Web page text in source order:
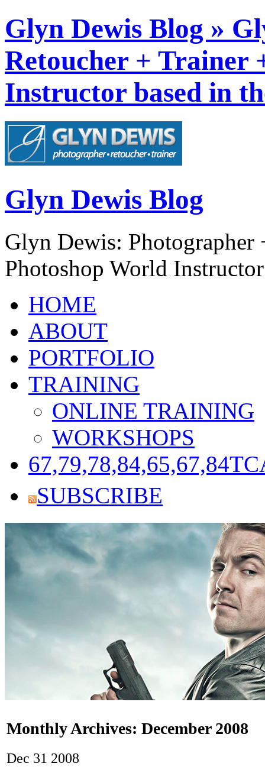
Glyn Dewis Blog »
Retoucher + Trainer
Instructor based in
Glyn Dewis Blog
Glyn Dewis: Photographer
Photoshop World
HOME
ABOUT
PORTFOLIO
TRAINING
ONLINE TRAINING
WORKSHOPS
67,79,78,84,65,67,84
SUBSCRIBE
Monthly Archives: December 2008
Dec 31 2008